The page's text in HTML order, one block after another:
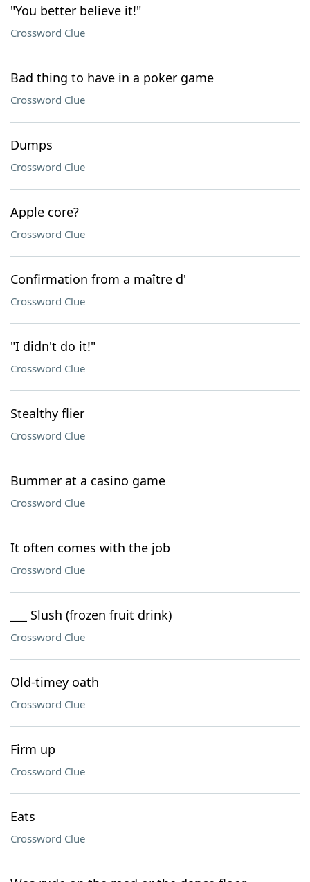
"You better believe it!"
Crossword Clue
Bad thing to have in a poker game
Crossword Clue
Dumps
Crossword Clue
Apple core?
Crossword Clue
Confirmation from a maître d'
Crossword Clue
"I didn't do it!"
Crossword Clue
Stealthy flier
Crossword Clue
Bummer at a casino game
Crossword Clue
It often comes with the job
Crossword Clue
___ Slush (frozen fruit drink)
Crossword Clue
Old-timey oath
Crossword Clue
Firm up
Crossword Clue
Eats
Crossword Clue